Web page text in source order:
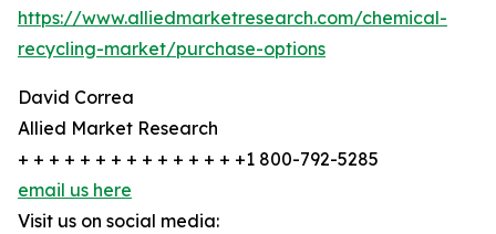
https://www.alliedmarketresearch.com/chemical-
recycling-market/purchase-options
David Correa
Allied Market Research
+ + + + + + + + + + + + + + +1 800-792-5285
email us here
Visit us on social media: